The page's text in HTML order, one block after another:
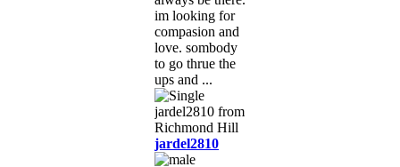
im looking for
compasion and
love. sombody
to go thrue the
ups and ...
jardel2810